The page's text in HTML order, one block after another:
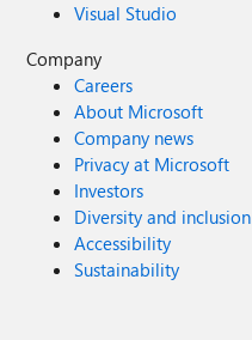
Visual Studio
Company
Careers
About Microsoft
Company news
Privacy at Microsoft
Investors
Diversity and inclusion
Accessibility
Sustainability